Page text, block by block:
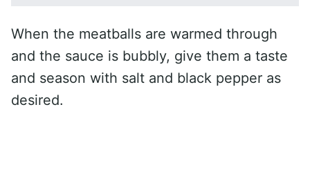
When the meatballs are warmed through
and the sauce is bubbly, give them a taste
and season with salt and black pepper as
desired.